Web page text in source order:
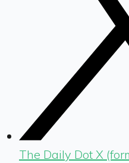
The Daily Dot X